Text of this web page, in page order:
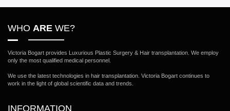
WHO ARE WE?
Victoria Bogart provides Luxurious Plastic Surgery & Hair transplantation. We employ
only the most qualified medical personnel.
We use the latest technologies in hair transplantation. Victoria Bogart continues to
work in the light of global scientific data and trends.
INFORMATION